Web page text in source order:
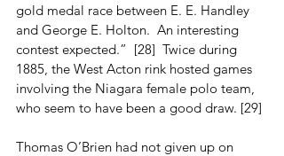
gold medal race between E. E. Handley
and George E. Holton.  An interesting
contest expected.”  [28]  Twice during
1885, the West Acton rink hosted games
involving the Niagara female polo team,
who seem to have been a good draw. [29]
Thomas O’Brien had not given up on